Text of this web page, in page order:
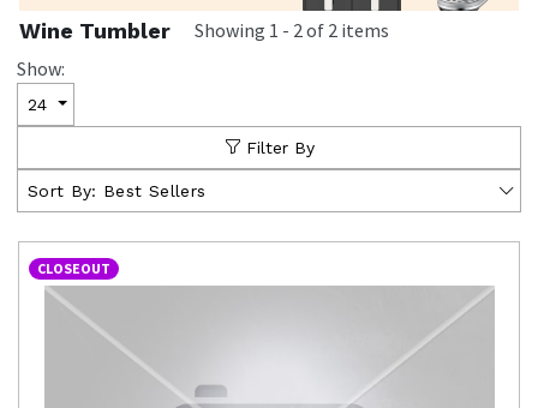
Wine Tumbler Showing 1 - 2of 2 items
Show:
24
Filter By
Sort By: Best Sellers
CLOSEOUT